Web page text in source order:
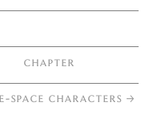
chapter
space characters →